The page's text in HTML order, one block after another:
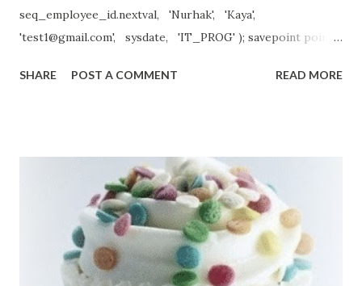
seq_employee_id.nextval, 'Nurhak', 'Kaya',
'test1@gmail.com', sysdate, 'IT_PROG' ); savepoint point1;
last_name, email, hire_date, job_id ) values (
last_name, email, hire_date, job_id ) values (
seq_employee_id.nextval, 'Nurhak3', 'Kaya',
test3@gmail.com', sysdate, 'IT_PROG' ); savepoint point3;
--ROLLBACK!! select * from employees where
test3@gmail.com '; --Data has been found! ...
SHARE POST A COMMENT READ MORE